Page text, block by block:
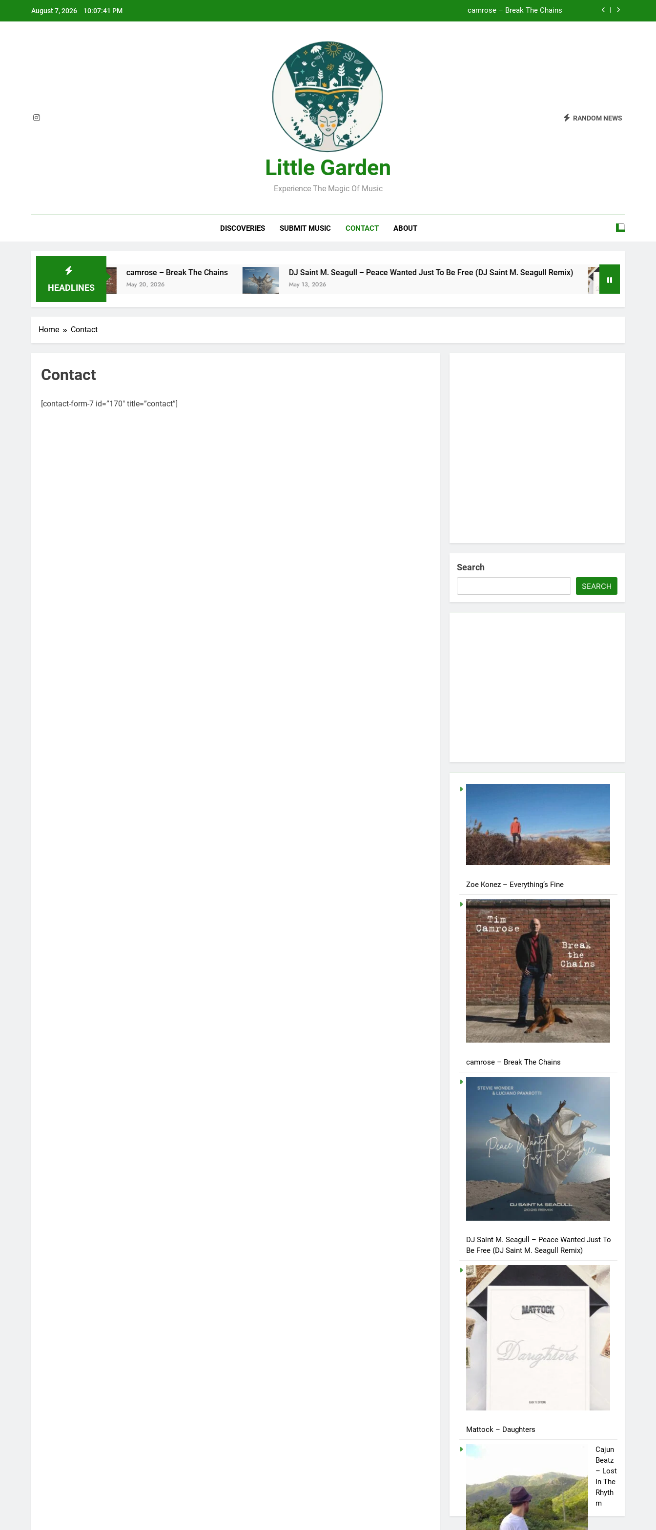
August 7, 2026 10:07:42 PM camrose – Break The Chains
DJ Saint M. Seagull – Peace Wanted Just To Be Free (DJ Saint M. Seagull Remix)
Little Garden
Experience The Magic Of Music
RANDOM NEWS
DISCOVERIES SUBMIT MUSIC CONTACT ABOUT
HEADLINES
camrose – Break The Chains
May 20, 2026
DJ Saint M. Seagull – Peace Wanted Just To Be Free (DJ Saint M. Seagull Remix)
May 13, 2026 May 12, 2026
Home Contact
Contact
[contact-form-7 id=”170″ title=”contact”]
Search
SEARCH
Zoe Konez – Everything’s Fine
camrose – Break The Chains
DJ Saint M. Seagull – Peace Wanted Just To
Be Free (DJ Saint M. Seagull Remix)
Mattock – Daughters
Cajun
Beatz
– Lost
In The
Rhyth
m